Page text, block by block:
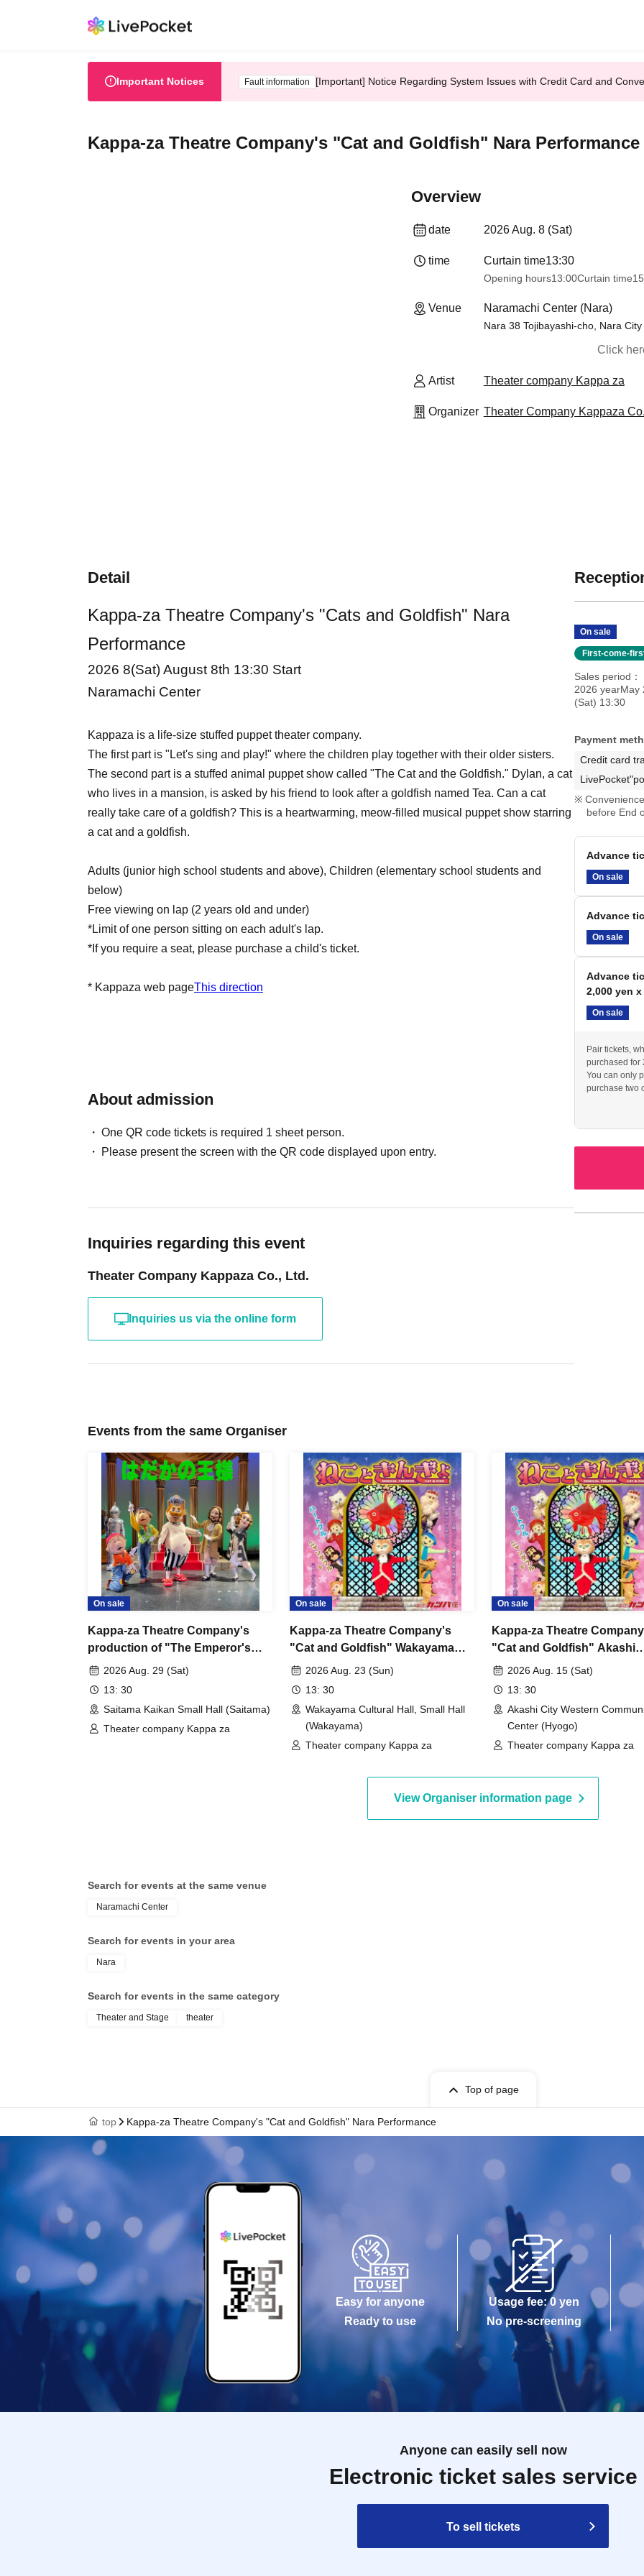
Important Notices Fault information [Important] Notice Regarding System Issues with Credit Card and
Kappa-za Theatre Company's "Cat and Goldfish" Nara Performance
Overview
date 2026 Aug. 8 (Sat)
time Curtain time13:30​
Opening hours13:00Curtain time
Venue Naramachi Center (Nara)
Nara 38 Tojibayashi-cho, Nara
Click
Artist Theater company Kappa za
Organizer Theater Company Kappaza
Detail
Kappa-za Theatre Company's "Cats and Goldfish" Nara
Performance
2026 8(Sat) August 8th 13:30 Start
Naramachi Center
Kappaza is a life-size stuffed puppet theater company.
The first part is "Let's sing and play!" where the children play together with their older sisters.
The second part is a stuffed animal puppet show called "The Cat and the Goldfish." Dylan, a cat
who lives in a mansion, is asked by his friend to look after a goldfish named Tea. Can a cat
really take care of a goldfish? This is a heartwarming, meow-filled musical puppet show starring
a cat and a goldfish.
Adults (junior high school students and above), Children (elementary school students and
below)
Free viewing on lap (2 years old and under)
*Limit of one person sitting on each adult's lap.
*If you require a seat, please purchase a child's ticket.
* Kappaza web pageThis direction
About admission
One QR code tickets is required 1 sheet person.
Please present the screen with the QR code displayed upon entry.
Inquiries regarding this event
Theater Company Kappaza Co., Ltd.
Inquiries us via the online form
On sale
First-come-
Sales period
2026 yearMay
(Sat) 13:30
Payment
Credit card
before End
Advance
On sale
Advance
On sale
Advance
2,000 yen
On sale
Pair tickets,
purchased for
You can only
purchase two
Events from the same Organiser
On sale
Kappa-za Theatre Company's
production of "The Emperor's
New Clothes" - Saitama
2026 Aug. 29 (Sat)
13: 30
Saitama Kaikan Small Hall (Saitama)
Theater company Kappa za
On sale
Kappa-za Theatre Company's
"Cat and Goldfish" Wakayama
Performance
2026 Aug. 23 (Sun)
13: 30
Wakayama Cultural Hall, Small Hall
(Wakayama)
Theater company Kappa za
On sale
Kappa-za Theatre
"Cat and Goldfish" Akashi
Performance
2026 Aug. 15 (Sat)
13: 30
Akashi City Western
Center (Hyogo)
Theater company Kappa za
View Organiser information page
Search for events at the same venue
Naramachi Center
Search for events in your area
Nara
Search for events in the same category
Theater and Stage theater
Top of page
top Kappa-za Theatre Company's "Cat and Goldfish" Nara Performance
Easy for anyone
Ready to use
Usage fee: 0 yen
No pre-screening
Anyone can easily sell now
Electronic ticket sales service
To sell tickets